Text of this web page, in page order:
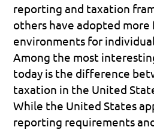
reporting and taxation
others have adopted more
environments for
Among the most
today is the difference
taxation in the United
While the United States
reporting requirements